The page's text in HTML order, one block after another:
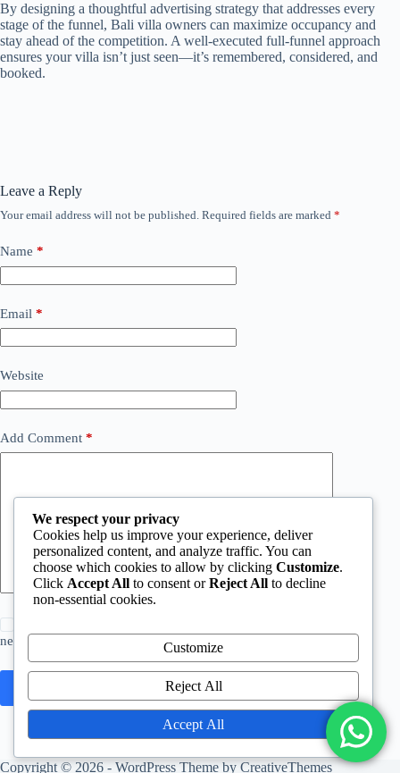
By designing a thoughtful advertising strategy that addresses every
stage of the funnel, Bali villa owners can maximize occupancy and
stay ahead of the competition. A well-executed full-funnel approach
ensures your villa isn’t just seen—it’s remembered, considered, and
booked.
Leave a Reply
Your email address will not be published. Required fields are marked *
Name *
Email *
Website
Add Comment *
next time I comment.
Copyright © 2026 - WordPress Theme by CreativeThemes
We respect your privacy
Cookies help us improve your experience, deliver
personalized content, and analyze traffic. You can
choose which cookies to allow by clicking Customize.
Click Accept All to consent orReject All to decline
non-essential cookies.
Customize
Reject All
Accept All